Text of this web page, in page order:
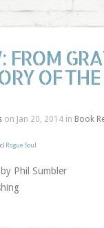
FROM
OF
on Jan 20, 2014 in Book
Rogue Soul
Phil Sumbler